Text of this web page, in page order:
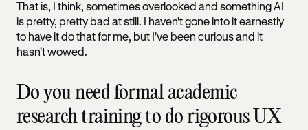
That is, I think, sometimes overlooked and something AI
is pretty, pretty bad at still. I haven't gone into it earnestly
to have it do that for me, but I've been curious and it
hasn't wowed.
Do you need formal academic
research training to do rigorous UX